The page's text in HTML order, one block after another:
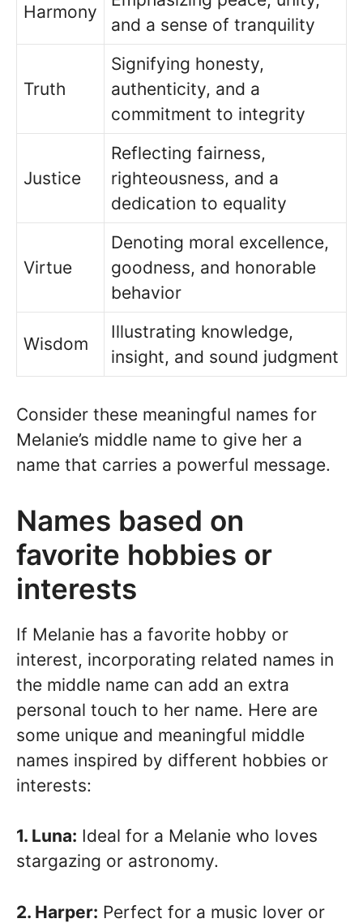
Harmony
and a sense of tranquility
Truth
Signifying honesty,
authenticity, and a
commitment to integrity
Justice
Reflecting fairness,
righteousness, and a
dedication to equality
Virtue
Denoting moral excellence,
goodness, and honorable
behavior
Wisdom
Illustrating knowledge,
insight, and sound judgment
Consider these meaningful names for
Melanie’s middle name to give her a
name that carries a powerful message.
Names based on
favorite hobbies or
interests
If Melanie has a favorite hobby or
interest, incorporating related names in
the middle name can add an extra
personal touch to her name. Here are
some unique and meaningful middle
names inspired by different hobbies or
interests:
1. Luna: Ideal for a Melanie who loves
stargazing or astronomy.
2. Harper: Perfect for a music lover or